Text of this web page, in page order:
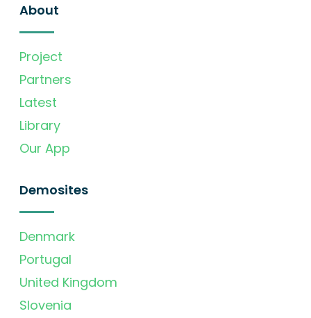
About
Project
Partners
Latest
Library
Our App
Demosites
Denmark
Portugal
United Kingdom
Slovenia